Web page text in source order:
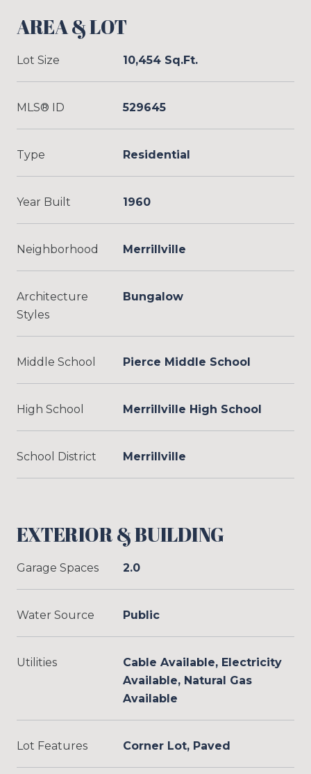
AREA & LOT
Lot Size 10,454 Sq.Ft.
MLS® ID 529645
Type Residential
Year Built 1960
Neighborhood Merrillville
Architecture
Styles
Bungalow
Middle School Pierce Middle School
High School Merrillville High School
School District Merrillville
EXTERIOR & BUILDING
Garage Spaces 2.0
Water Source Public
Utilities
Cable Available, Electricity
Available, Natural Gas
Available
Lot Features Corner Lot, Paved